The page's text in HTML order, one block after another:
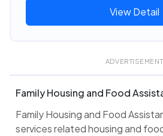
View Detail
ADVERTISEMENT
Family Housing and Food
Family Housing and Food
services related housing and